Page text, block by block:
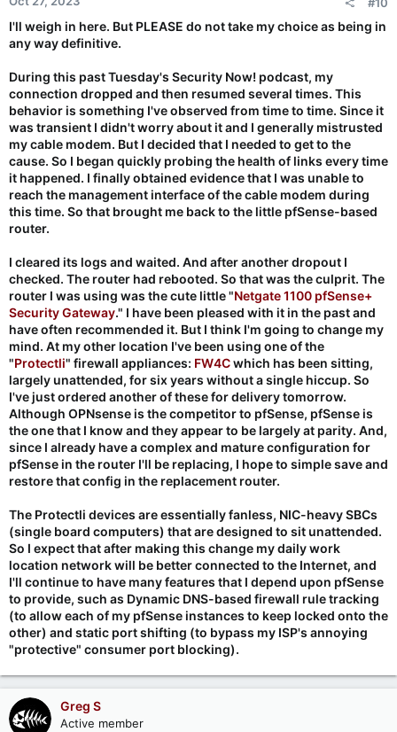
s
I'll weigh in here. But PLEASE do not take my choice as being in
any way definitive.
During this past Tuesday's Security Now! podcast, my
connection dropped and then resumed several times. This
behavior is something I've observed from time to time. Since it
was transient I didn't worry about it and I generally mistrusted
my cable modem. But I decided that I needed to get to the
cause. So I began quickly probing the health of links every time
it happened. I finally obtained evidence that I was unable to
reach the management interface of the cable modem during
this time. So that brought me back to the little pfSense-based
router.
I cleared its logs and waited. And after another dropout I
checked. The router had rebooted. So that was the culprit. The
router I was using was the cute little "Netgate 1100 pfSense+
Security Gateway." I have been pleased with it in the past and
have often recommended it. But I think I'm going to change my
mind. At my other location I've been using one of the
"Protectli" firewall appliances: FW4Cwhich has been sitting,
largely unattended, for six years without a single hiccup. So
I've just ordered another of these for delivery tomorrow.
Although OPNsense is the competitor to pfSense, pfSense is
the one that I know and they appear to be largely at parity. And,
since I already have a complex and mature configuration for
pfSense in the router I'll be replacing, I hope to simple save and
restore that config in the replacement router.
The Protectli devices are essentially fanless, NIC-heavy SBCs
(single board computers) that are designed to sit unattended.
So I expect that after making this change my daily work
location network will be better connected to the Internet, and
I'll continue to have many features that I depend upon pfSense
to provide, such as Dynamic DNS-based firewall rule tracking
(to allow each of my pfSense instances to keep locked onto the
other) and static port shifting (to bypass my ISP's annoying
"protective" consumer port blocking).
Greg S
Active member